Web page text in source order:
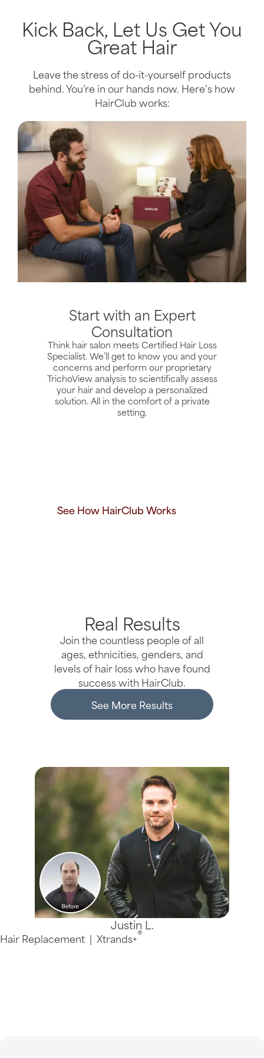
Kick Back, Let Us Get You
Great Hair
Leave the stress of do-it-yourself products
behind. You’re in our hands now. Here’s how
HairClub works:
Start with an Expert
Consultation
Think hair salon meets Certified Hair Loss
Specialist. We’ll get to know you and your
concerns and perform our proprietary
TrichoView analysis to scientifically assess
your hair and develop a personalized
solution. All in the comfort of a private
setting.
See How HairClub Works
Real Results
Join the countless people of all
ages, ethnicities, genders, and
levels of hair loss who have found
success with HairClub.
See More Results
Justin L.
Hair Replacement | Xtrands+®